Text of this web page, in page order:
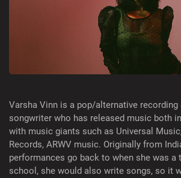
Varsha Vinn is a pop/alternative recording
songwriter who has released music both
with music giants such as Universal
Records, ARWV music. Originally from
performances go back to when she was a
school, she would also write songs, so it